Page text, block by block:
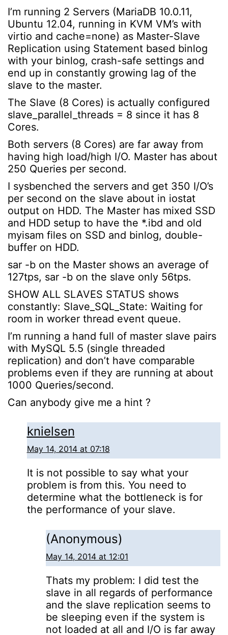
I’m running 2 Servers (MariaDB 10.0.11,
Ubuntu 12.04, running in KVM VM’s with
virtio and cache=none) as Master-Slave
Replication using Statement based binlog
with your binlog, crash-safe settings and
end up in constantly growing lag of the
slave to the master.
The Slave (8 Cores) is actually configured
slave_parallel_threads = 8 since it has 8
Cores.
Both servers (8 Cores) are far away from
having high load/high I/O. Master has about
250 Queries per second.
I sysbenched the servers and get 350 I/O’s
per second on the slave about in iostat
output on HDD. The Master has mixed SSD
and HDD setup to have the *.ibd and old
myisam files on SSD and binlog, double-
buffer on HDD.
sar -b on the Master shows an average of
127tps, sar -b on the slave only 56tps.
SHOW ALL SLAVES STATUS shows
constantly: Slave_SQL_State: Waiting for
room in worker thread event queue.
I’m running a hand full of master slave pairs
with MySQL 5.5 (single threaded
replication) and don’t have comparable
problems even if they are running at about
1000 Queries/second.
Can anybody give me a hint ?
knielsen
May 14, 2014 at 07:18
It is not possible to say what your
problem is from this. You need to
determine what the bottleneck is for
the performance of your slave.
(Anonymous)
May 14, 2014 at 12:01
Thats my problem: I did test the
slave in all regards of performance
and the slave replication seems to
be sleeping even if the system is
not loaded at all and I/O is far away